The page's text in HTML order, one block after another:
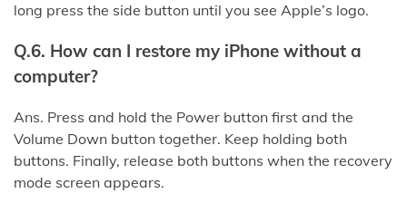
long press the side button until you see Apple’s logo.
Q.6. How can I restore my iPhone without a
computer?
Ans. Press and hold the Power button first and the
Volume Down button together. Keep holding both
buttons. Finally, release both buttons when the recovery
mode screen appears.